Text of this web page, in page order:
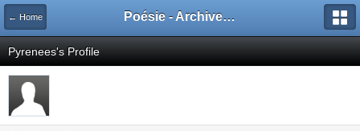
← Home Poésie - Archives de Toute La Poésie - 2005 - 2006
Pyrenees's Profile